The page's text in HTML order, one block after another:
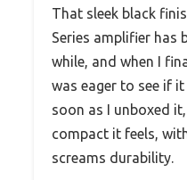
That sleek black
Series amplifier has
while, and when I
was eager to see if
soon as I unboxed
compact it feels,
screams durability.